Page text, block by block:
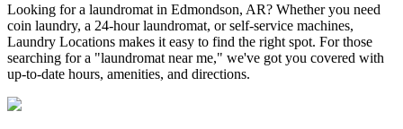
Looking for a laundromat in Edmondson, AR? Whether you need
coin laundry, a 24-hour laundromat, or self-service machines,
Laundry Locations makes it easy to find the right spot. For those
searching for a "laundromat near me," we've got you covered with
up-to-date hours, amenities, and directions.